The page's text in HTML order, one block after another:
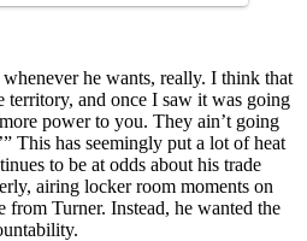
he wants, really. I think that
and once I saw it was going
power to you. They ain’t going
This has seemingly put a lot of heat
to be at odds about his trade
airing locker room moments on
from Turner. Instead, he wanted the